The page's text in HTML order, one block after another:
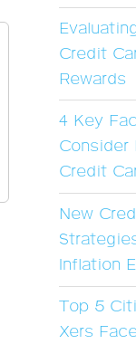
Credit
Rewards
4 Key
Consider
Credit
New
Inflation
Top 5
Xers